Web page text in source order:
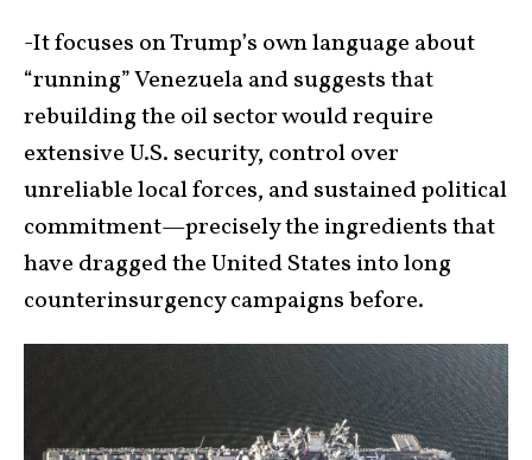
-It focuses on Trump’s own language about
“running” Venezuela and suggests that
rebuilding the oil sector would require
extensive U.S. security, control over
unreliable local forces, and sustained political
commitment—precisely the ingredients that
have dragged the United States into long
counterinsurgency campaigns before.